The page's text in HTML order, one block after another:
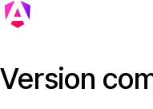
Version